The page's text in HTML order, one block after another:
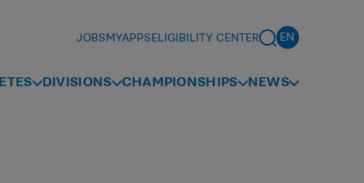
JOBSMYAPPSELIGIBILITY CENTER
DIVISIONS CHAMPIONSHIPS NEWS